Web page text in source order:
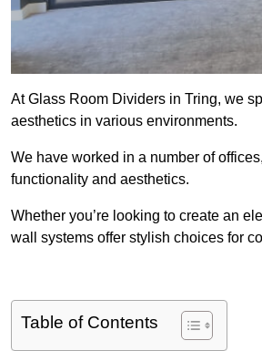
At Glass Room Dividers in Tring, we
aesthetics in various environments.
We have worked in a number of
functionality and aesthetics.
Whether you’re looking to create an
wall systems offer stylish choices for
Table of Contents